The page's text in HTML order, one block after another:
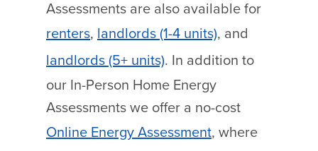
Assessments are also available for
renters, landlords (1-4 units), and
landlords (5+ units). In addition to
our In-Person Home Energy
Assessments we offer a no-cost
Online Energy Assessment, where